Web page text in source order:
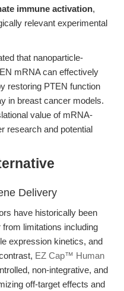
immune activation,
relevant experimental
that nanoparticle-
mRNA can effectively
restoring PTEN function
in breast cancer models.
value of mRNA-
research and potential
Delivery
have historically been
limitations including
expression kinetics, and
EZ Cap™ Human
non-integrative, and
off-target effects and